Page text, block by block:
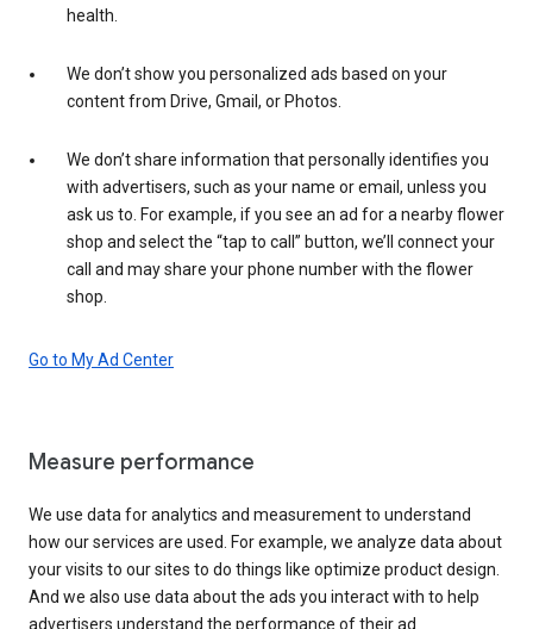
health.
We don’t show you personalized ads based on your
content from Drive, Gmail, or Photos.
We don’t share information that personally identifies you
with advertisers, such as your name or email, unless you
ask us to. For example, if you see an ad for a nearby flower
shop and select the “tap to call” button, we’ll connect your
call and may share your phone number with the flower
shop.
Go to My Ad Center
Measure performance
We use data for analytics and measurement to understand
how our services are used. For example, we analyze data about
your visits to our sites to do things like optimize product design.
And we also use data about the ads you interact with to help
advertisers understand the performance of their ad